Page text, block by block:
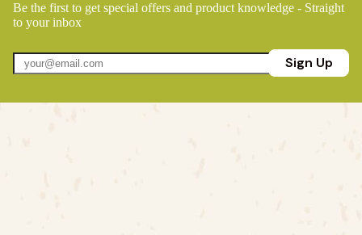
Be the first to get special offers and product knowledge - Straight
to your inbox
Sign Up